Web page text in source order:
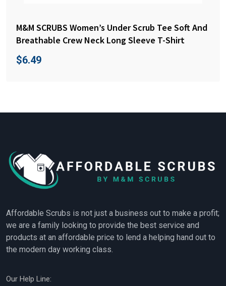
M&M SCRUBS Women’s Under Scrub Tee Soft And
Breathable Crew Neck Long Sleeve T-Shirt
$6.49
Affordable Scrubs is not just a business out to make a profit;
we are a family looking to provide the best service and
products at an affordable price to lend a helping hand out to
the modern day working class.
Our Help Line: